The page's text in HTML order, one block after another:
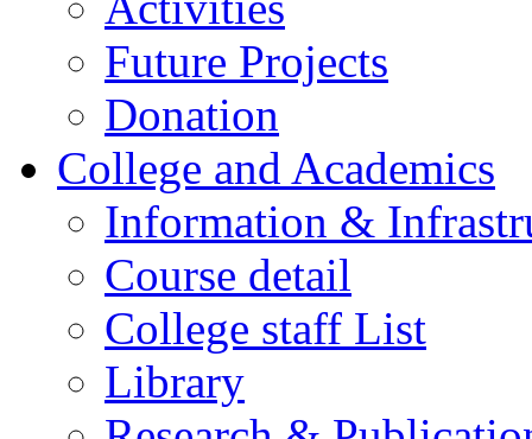
Future Projects
Donation
College and Academics
Information &
Course detail
College staff List
Library